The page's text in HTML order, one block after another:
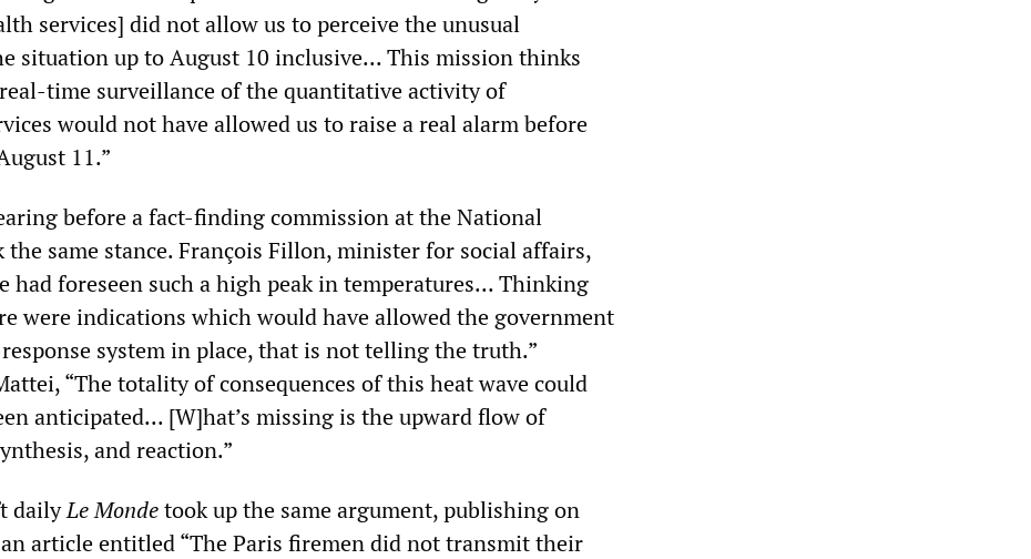
services] did not allow us to perceive the unusual
situation up to August 10 inclusive... This mission thinks
time surveillance of the quantitative activity of
would not have allowed us to raise a real alarm before
11.”
before a fact-finding commission at the National
the same stance. François Fillon, minister for social affairs,
had foreseen such a high peak in temperatures... Thinking
were indications which would have allowed the government
system in place, that is not telling the truth.”
“The totality of consequences of this heat wave could
anticipated... [W]hat’s missing is the upward flow of
and reaction.”
dailyLe Mondetook up the same argument, publishing on
article entitled “The Paris firemen did not transmit their